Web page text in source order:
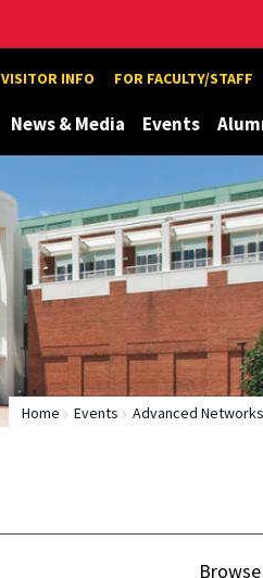
VISITOR INFO FOR FACULTY/STAFF
News & Media Events
Home Events Advanced